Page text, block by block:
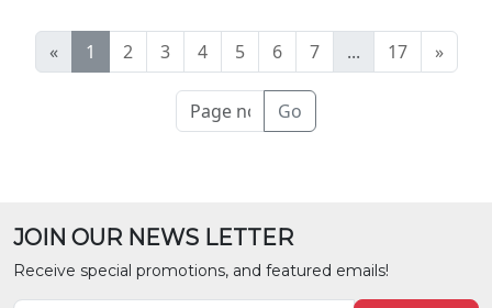
« 1 2 3 4 5 6 7 ... 17 »
Go
JOIN OUR NEWS LETTER
Receive special promotions, and featured emails!